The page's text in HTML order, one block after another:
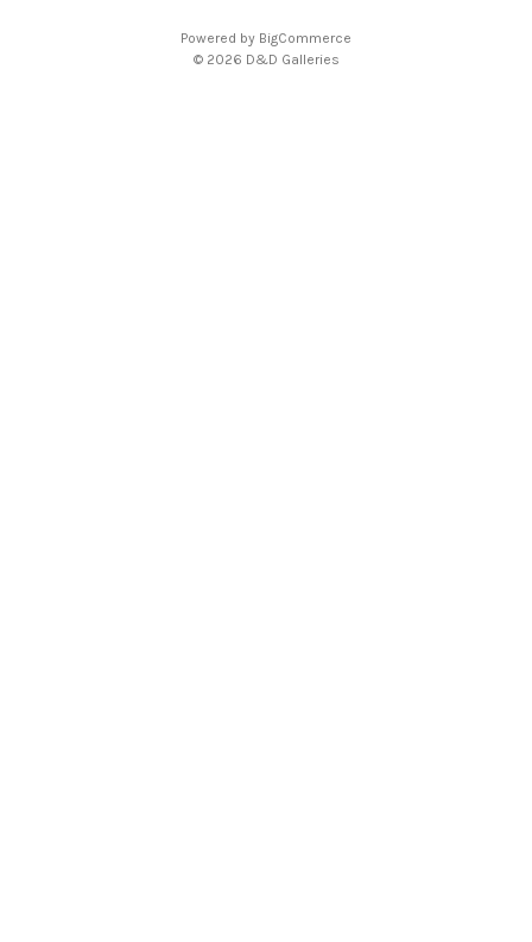
Powered by BigCommerce
© 2026 D&D Galleries